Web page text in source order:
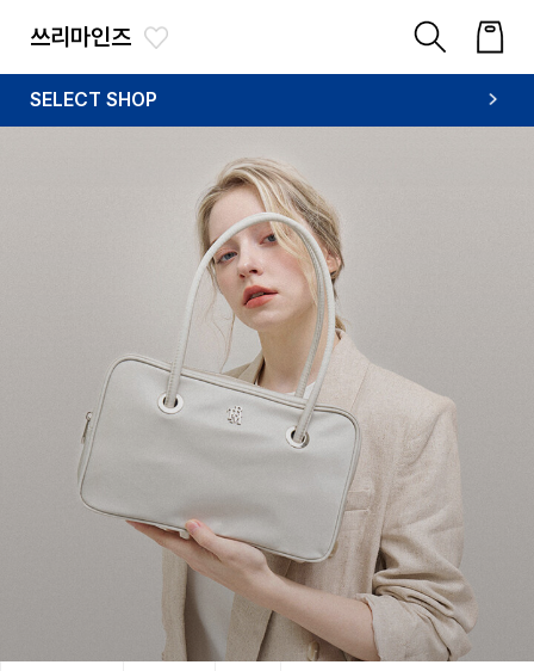
쓰리마인즈
SELECT SHOP